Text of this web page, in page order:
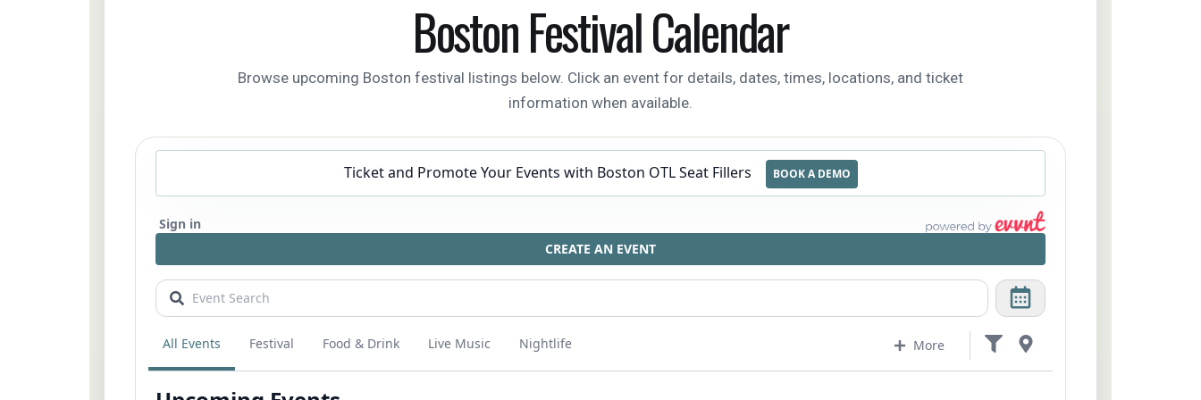
Boston Festival Calendar
Browse upcoming Boston festival listings below. Click an event for details, dates, times, locations, and ticket
information when available.